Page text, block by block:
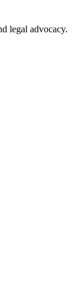
legal advocacy.